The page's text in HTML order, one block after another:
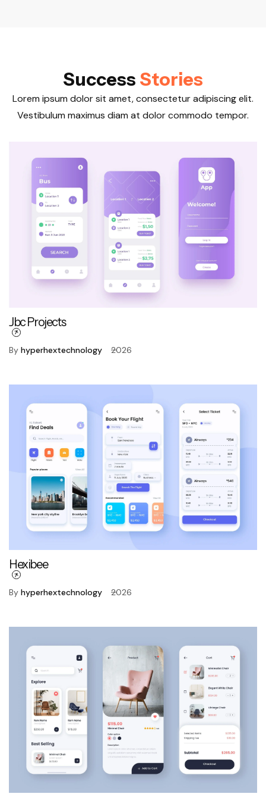
Success Stories
Lorem ipsum dolor sit amet, consectetur adipiscing elit.
Vestibulum maximus diam at dolor commodo tempor.
Jbc Projects
By hyperhextechnology 2026
Hexibee
By hyperhextechnology 2026